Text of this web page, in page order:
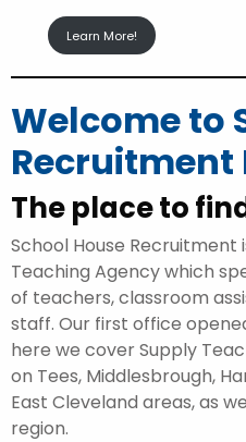
Learn More!
Welcome to
Recruitment
The place to
School House Recruitment
Teaching Agency which
of teachers, classroom
staff. Our first office
here we cover Supply
on Tees, Middlesbrough,
East Cleveland areas, as
region.